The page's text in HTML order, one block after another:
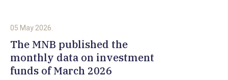
05 May 2026.
The MNB published the
monthly data on investment
funds of March 2026